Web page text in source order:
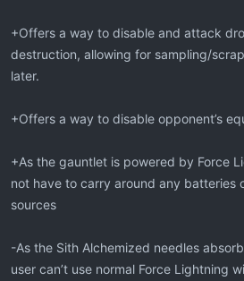
+Offers a way to disable and attack
destruction, allowing for sampling/
later.
+Offers a way to disable opponent’s
+As the gauntlet is powered by Force
not have to carry around any batteries
sources
-As the Sith Alchemized needles
user can’t use normal Force Lightning